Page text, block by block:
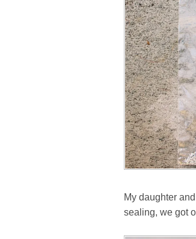
My daughter
sealing, we got